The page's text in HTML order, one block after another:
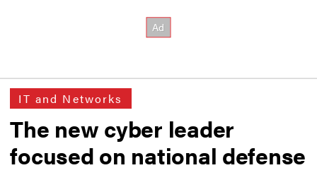
IT and Networks
The new cyber leader
focused on national defense